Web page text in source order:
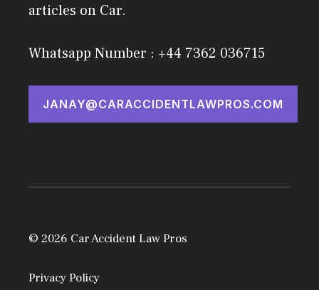
articles on Car.
Whatsapp Number : +44 7362 036715
JANAY@CARACCIDENTLAWPROS.COM
© 2026 Car Accident Law Pros
Privacy Policy